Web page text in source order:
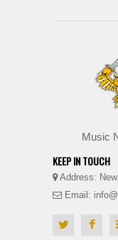
Music
KEEP IN TOUCH
Address:
Email: